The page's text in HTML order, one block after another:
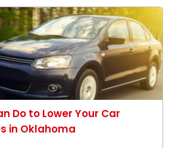
Do to Lower Your Car
in Oklahoma